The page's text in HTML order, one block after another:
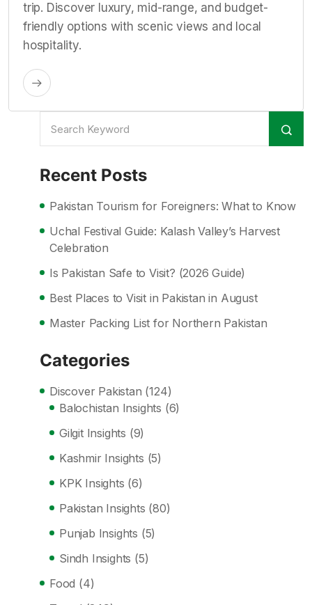
trip. Discover luxury, mid-range, and budget-
friendly options with scenic views and local
hospitality.
Recent Posts
Pakistan Tourism for Foreigners: What to Know
Uchal Festival Guide: Kalash Valley’s Harvest
Celebration
Is Pakistan Safe to Visit? (2026 Guide)
Best Places to Visit in Pakistan in August
Master Packing List for Northern Pakistan
Categories
Discover Pakistan (124)
Balochistan Insights (6)
Gilgit Insights (9)
Kashmir Insights (5)
KPK Insights (6)
Pakistan Insights (80)
Punjab Insights (5)
Sindh Insights (5)
Food (4)